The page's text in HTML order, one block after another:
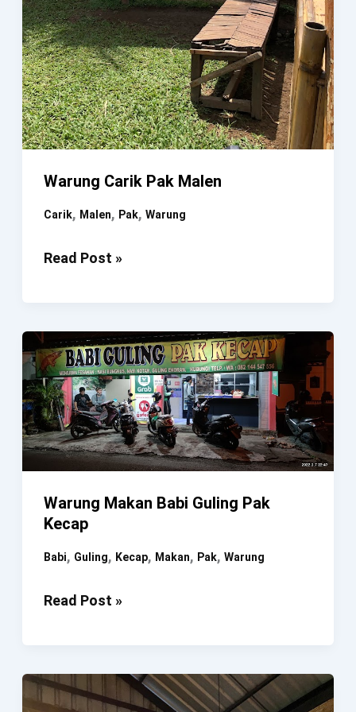
Warung Carik Pak Malen
Carik, Malen, Pak, Warung
Warung
Read Post »
Warung Makan Babi Guling Pak
Kecap
Babi, Guling, Kecap, Makan, Pak, Warung
Warung
Pak
Read Post »